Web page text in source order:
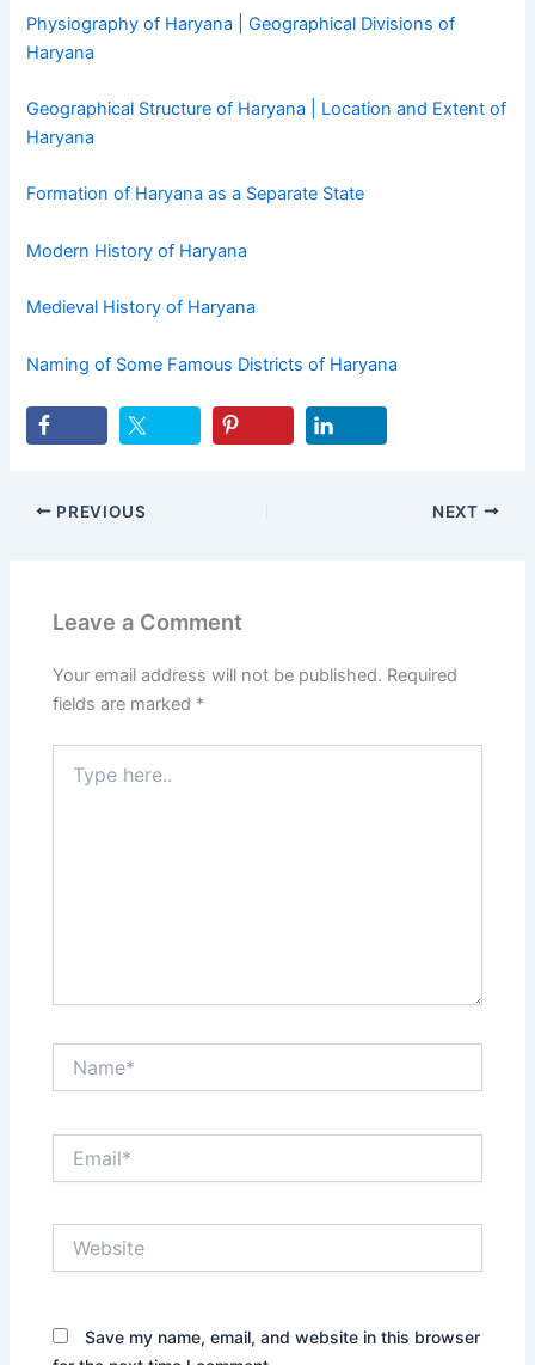
Physiography of Haryana | Geographical Divisions of
Haryana
Geographical Structure of Haryana | Location and Extent of
Haryana
Formation of Haryana as a Separate State
Modern History of Haryana
Medieval History of Haryana
Naming of Some Famous Districts of Haryana
PREVIOUS NEXT
Leave a Comment
Your email address will not be published. Required
fields are marked *
here..
Save my name, email, and website in this browser